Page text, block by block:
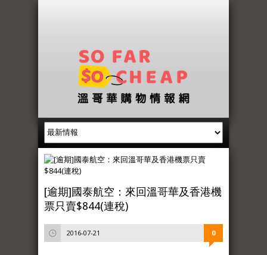
[逾期]國泰航空：來回溫哥華及香港機
票只賣$844(連稅)
2016-07-21 0